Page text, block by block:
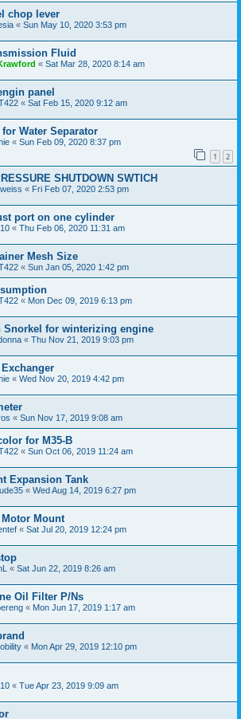
chop lever
« Sun May 10, 2020 3:53 pm
Fluid
« Sat Mar 28, 2020 8:14 am
panel
« Sat Feb 15, 2020 9:12 am
Water Separator
« Sun Feb 09, 2020 8:37 pm
1 2
SHUTDOWN SWTICH
« Fri Feb 07, 2020 2:53 pm
port on one cylinder
« Thu Feb 06, 2020 11:31 am
Mesh Size
« Sun Jan 05, 2020 1:42 pm
« Mon Dec 09, 2019 6:13 pm
Snorkel for winterizing engine
« Thu Nov 21, 2019 9:03 pm
« Wed Nov 20, 2019 4:42 pm
« Sun Nov 17, 2019 9:08 am
for M35-B
« Sun Oct 06, 2019 11:24 am
Expansion Tank
« Wed Aug 14, 2019 6:27 pm
Mount
« Sat Jul 20, 2019 12:24 pm
« Sat Jun 22, 2019 8:26 am
Oil Filter P/Ns
« Mon Jun 17, 2019 1:17 am
« Mon Apr 29, 2019 12:10 pm
« Tue Apr 23, 2019 9:09 am